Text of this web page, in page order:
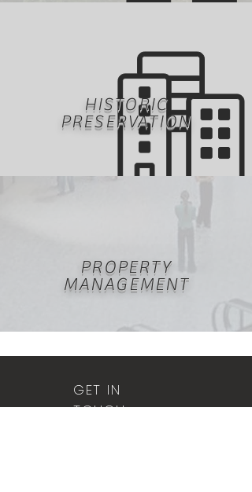
HISTORIC
PRESERVATION
PROPERTY
MANAGEMENT
GET IN
TOUCH